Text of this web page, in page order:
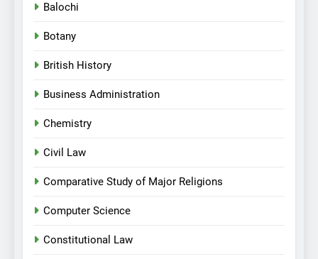
Balochi
Botany
British History
Business Administration
Chemistry
Civil Law
Comparative Study of Major Religions
Computer Science
Constitutional Law